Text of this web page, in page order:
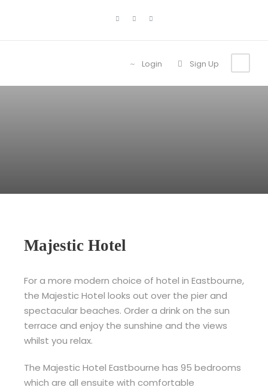
Login Sign Up
Majestic Hotel
For a more modern choice of hotel in Eastbourne,
the Majestic Hotel looks out over the pier and
spectacular beaches. Order a drink on the sun
terrace and enjoy the sunshine and the views
whilst you relax.
The Majestic Hotel Eastbourne has 95 bedrooms
which are all ensuite with comfortable